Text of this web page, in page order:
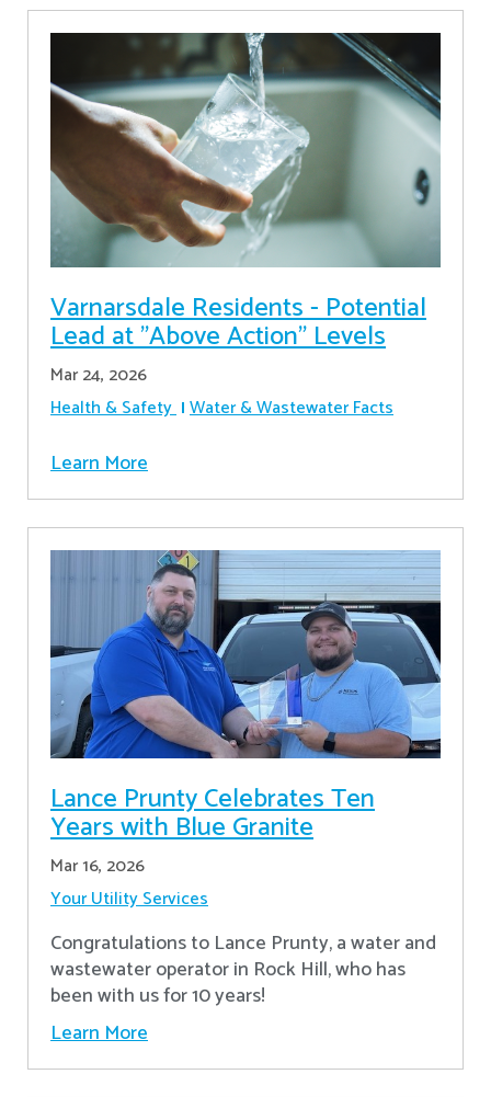
Varnarsdale Residents - Potential
Lead at "Above Action" Levels
Mar 24, 2026
Health & Safety Water & Wastewater Facts
Learn More
Lance Prunty Celebrates Ten
Years with Blue Granite
Mar 16, 2026
Your Utility Services
Congratulations to Lance Prunty, a water and
wastewater operator in Rock Hill, who has
been with us for 10 years!
Learn More